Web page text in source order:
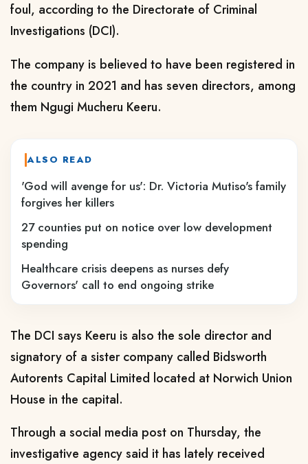
foul, according to the Directorate of Criminal
Investigations (DCI).
The company is believed to have been registered in
the country in 2021 and has seven directors, among
them Ngugi Mucheru Keeru.
ALSO READ
'God will avenge for us': Dr. Victoria Mutiso's family
forgives her killers
27 counties put on notice over low development
spending
Healthcare crisis deepens as nurses defy
Governors' call to end ongoing strike
The DCI says Keeru is also the sole director and
signatory of a sister company called Bidsworth
Autorents Capital Limited located at Norwich Union
House in the capital.
Through a social media post on Thursday, the
investigative agency said it has lately received